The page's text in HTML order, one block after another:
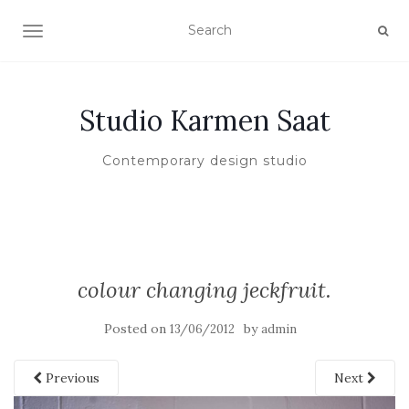
TOGGLE NAVIGATION
Studio Karmen Saat
Contemporary design studio
colour changing jeckfruit.
Posted on 13/06/2012 byadmin
Previous Next